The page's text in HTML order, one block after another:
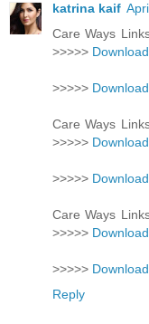
katrina kaif
Care Ways
>>>>>
>>>>>
Care Ways
>>>>>
>>>>>
Care Ways
>>>>>
>>>>>
Reply